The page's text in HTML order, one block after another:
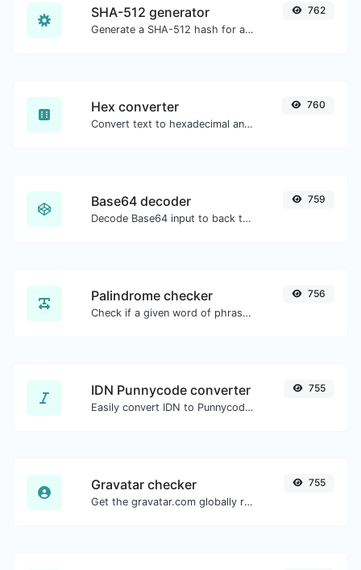
SHA-512 generator
Generate a SHA-512 hash for any string input.
762
Hex converter
Convert text to hexadecimal and the other way for any string input.
760
Base64 decoder
Decode Base64 input to back to string.
759
Palindrome checker
Check if a given word of phrase is palindrome (if it reads the same backwards as forward).
756
IDN Punnycode converter
Easily convert IDN to Punnycode and back.
755
Gravatar checker
Get the gravatar.com globally recognized avatar for any email.
755